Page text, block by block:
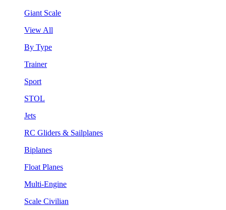
Giant Scale
View All
By Type
Trainer
Sport
STOL
Jets
RC Gliders & Sailplanes
Biplanes
Float Planes
Multi-Engine
Scale Civilian